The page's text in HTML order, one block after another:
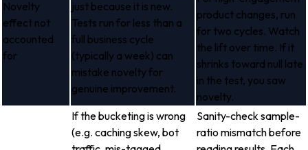
Novelty
effect not
accounted
for
just because it is new.
Tests run for less than a
full business cycle
(typically a week) can
mistake novelty for
genuine improvement.
product changes, run
for two cycles. Watch
the lift over time. If it
shrinks toward null late
in the test, you saw
novelty.
If the bucketing is wrong
(e.g. caching skew, bot
Sanity-check sample-
ratio mismatch before